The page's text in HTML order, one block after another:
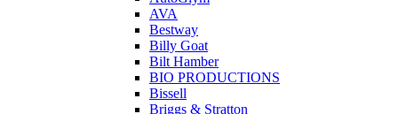
AVA
Bestway
Billy Goat
Bilt Hamber
BIO PRODUCTIONS
Bissell
Briggs & Stratton